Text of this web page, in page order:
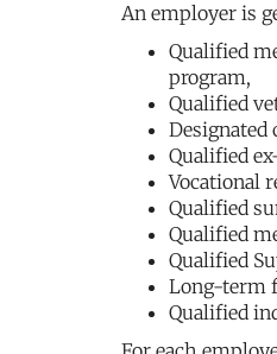
An employer is
Qualified
program,
Qualified
Qualified
Vocational
Qualified
Qualified
Qualified
Long-term
Qualified